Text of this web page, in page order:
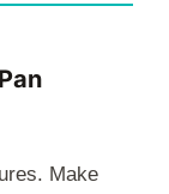
Make